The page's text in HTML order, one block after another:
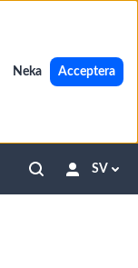
Neka Acceptera
SV